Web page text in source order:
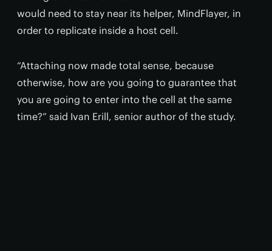
would need to stay near its helper, MindFlayer, in
order to replicate inside a host cell.
“Attaching now made total sense, because
otherwise, how are you going to guarantee that
you are going to enter into the cell at the same
time?” said Ivan Erill, senior author of the study.